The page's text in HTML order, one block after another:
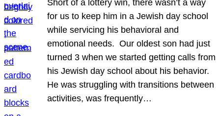
Short of a lottery win, there wasn’t a way
for us to keep him in a Jewish day school
while servicing his behavioral and
emotional needs. Our oldest son had just
turned 3 when we started getting calls from
his Jewish day school about his behavior.
He was struggling with transitions between
activities, was frequently…